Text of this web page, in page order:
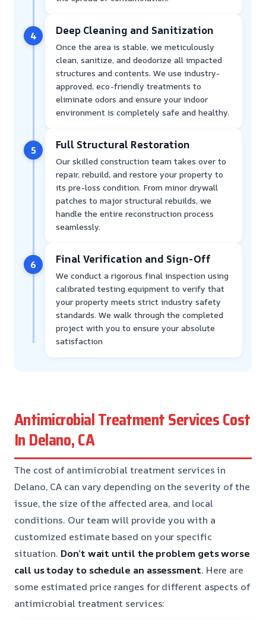
4 Deep Cleaning and Sanitization
Once the area is stable, we meticulously
clean, sanitize, and deodorize all impacted
structures and contents. We use industry-
approved, eco-friendly treatments to
eliminate odors and ensure your indoor
environment is completely safe and healthy.
5 Full Structural Restoration
Our skilled construction team takes over to
repair, rebuild, and restore your property to
its pre-loss condition. From minor drywall
patches to major structural rebuilds, we
handle the entire reconstruction process
seamlessly.
6 Final Verification and Sign-Off
We conduct a rigorous final inspection using
calibrated testing equipment to verify that
your property meets strict industry safety
standards. We walk through the completed
project with you to ensure your absolute
satisfaction
Antimicrobial Treatment Services Cost
In Delano, CA
The cost of antimicrobial treatment services in
Delano, CA can vary depending on the severity of the
issue, the size of the affected area, and local
conditions. Our team will provide you with a
customized estimate based on your specific
situation. Don’t wait until the problem gets worse
call us today to schedule an assessment. Here are
some estimated price ranges for different aspects of
antimicrobial treatment services: